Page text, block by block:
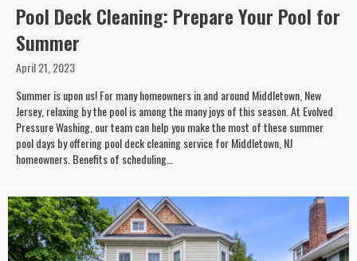
Pool Deck Cleaning: Prepare Your Pool for
Summer
April 21, 2023
Summer is upon us! For many homeowners in and around Middletown, New
Jersey, relaxing by the pool is among the many joys of this season. At Evolved
Pressure Washing, our team can help you make the most of these summer
pool days by offering pool deck cleaning service for Middletown, NJ
homeowners. Benefits of scheduling…